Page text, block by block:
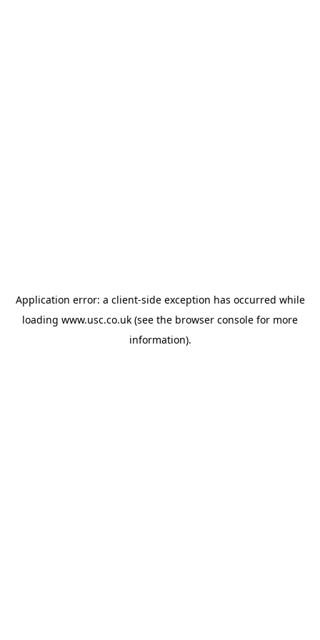
Application error: a client-side exception has occurred while
loading www.usc.co.uk (see the browser console for more
information).